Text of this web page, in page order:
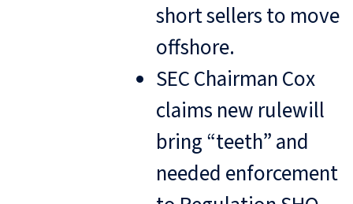
short sellers to move
offshore.
SEC Chairman Cox
claims new rulewill
bring “teeth” and
needed enforcement